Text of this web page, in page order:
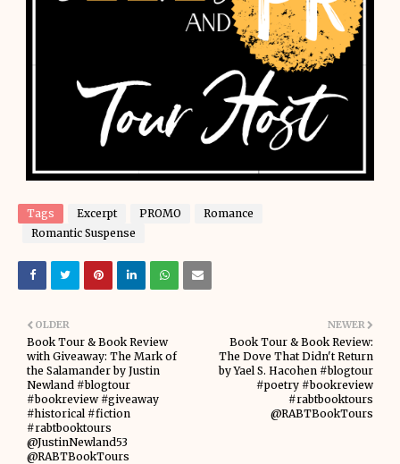
Tags Excerpt PROMO
Romance
Romantic Suspense
NEWER
Book Tour & Book Review:
The Dove That Didn't Return
by Yael S. Hacohen #blogtour
#poetry #bookreview
#rabtbooktours
@RABTBookTours
OLDER
Book Tour & Book Review
with Giveaway: The Mark of
the Salamander by Justin
Newland #blogtour
#bookreview #giveaway
#historical #fiction
#rabtbooktours
@JustinNewland53
@RABTBookTours